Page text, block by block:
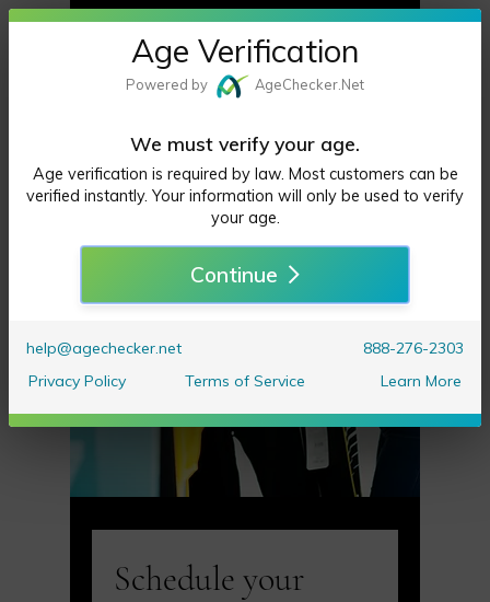
Groceries, Restaurants, &
More Delivered,
*Try my New Web Orders Tab*
Similar to the big business
delivery apps
**Forme
rly That
Damn
Dasher**
Schedule your
Age Verification
Powered by AgeChecker.Net
We must verify your age.
Age verification is required by law. Most customers can be
verified instantly. Your information will only be used to verify
your age.
Continue
help@agechecker.net
888-276-2303
Privacy Policy
Terms of Service Learn More